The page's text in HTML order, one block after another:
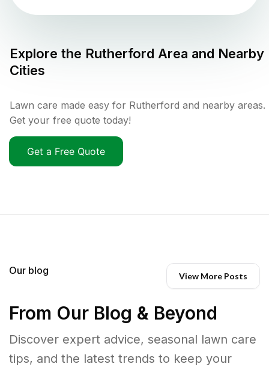
Explore the Rutherford Area and Nearby
Cities
Lawn care made easy for Rutherford and nearby areas.
Get your free quote today!
Get a Free Quote
Our blog View More Posts
From Our Blog & Beyond
Discover expert advice, seasonal lawn care
tips, and the latest trends to keep your